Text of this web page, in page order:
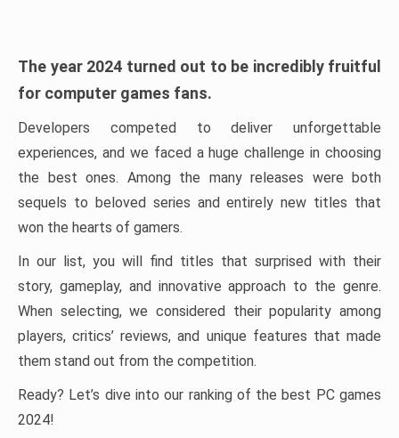
The year 2024 turned out to be incredibly fruitful
for computer games fans.
Developers competed to deliver unforgettable
experiences, and we faced a huge challenge in choosing
the best ones. Among the many releases were both
sequels to beloved series and entirely new titles that
won the hearts of gamers.
In our list, you will find titles that surprised with their
story, gameplay, and innovative approach to the genre.
When selecting, we considered their popularity among
players, critics’ reviews, and unique features that made
them stand out from the competition.
Ready? Let’s dive into our ranking of the best PC games
2024!